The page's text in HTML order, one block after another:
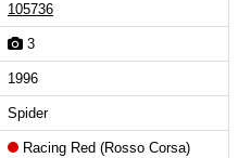
105736
3
1996
Spider
Racing Red (Rosso Corsa)